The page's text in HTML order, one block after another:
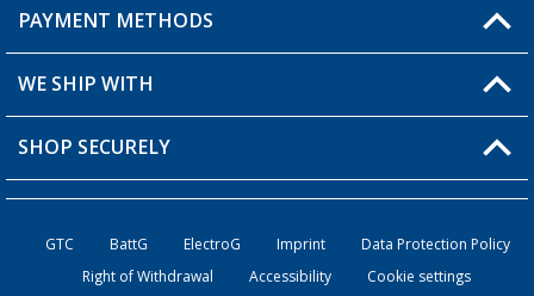
My Wishlist
FAQ & Contact
Shipping information
Order status
PAYMENT METHODS
WE SHIP WITH
SHOP SECURELY
GTC BattG ElectroG Imprint
Data Protection Policy
Right of Withdrawal
Accessibility Cookie settings